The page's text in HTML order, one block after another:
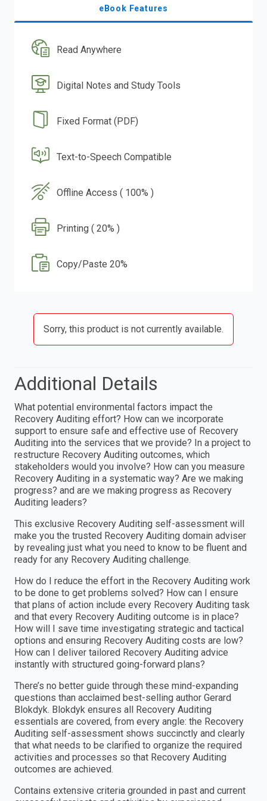
eBook Features
Read Anywhere
Digital Notes and Study Tools
Fixed Format (PDF)
Text-to-Speech Compatible
Offline Access ( 100% )
Printing ( 20% )
Copy/Paste 20%
Sorry, this product is not currently available.
Additional Details
What potential environmental factors impact the
Recovery Auditing effort? How can we incorporate
support to ensure safe and effective use of Recovery
Auditing into the services that we provide? In a project to
restructure Recovery Auditing outcomes, which
stakeholders would you involve? How can you measure
Recovery Auditing in a systematic way? Are we making
progress? and are we making progress as Recovery
Auditing leaders?
This exclusive Recovery Auditing self-assessment will
make you the trusted Recovery Auditing domain adviser
by revealing just what you need to know to be fluent and
ready for any Recovery Auditing challenge.
How do I reduce the effort in the Recovery Auditing work
to be done to get problems solved? How can I ensure
that plans of action include every Recovery Auditing task
and that every Recovery Auditing outcome is in place?
How will I save time investigating strategic and tactical
options and ensuring Recovery Auditing costs are low?
How can I deliver tailored Recovery Auditing advice
instantly with structured going-forward plans?
There’s no better guide through these mind-expanding
questions than acclaimed best-selling author Gerard
Blokdyk. Blokdyk ensures all Recovery Auditing
essentials are covered, from every angle: the Recovery
Auditing self-assessment shows succinctly and clearly
that what needs to be clarified to organize the required
activities and processes so that Recovery Auditing
outcomes are achieved.
Contains extensive criteria grounded in past and current